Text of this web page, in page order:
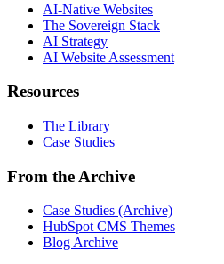
AI-Native Websites
The Sovereign Stack
AI Strategy
AI Website Assessment
Resources
The Library
Case Studies
From the Archive
Case Studies (Archive)
HubSpot CMS Themes
Blog Archive